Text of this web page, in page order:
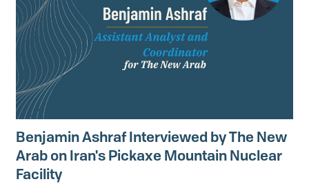
Benjamin Ashraf Interviewed by The New
Arab on Iran's Pickaxe Mountain Nuclear
Facility